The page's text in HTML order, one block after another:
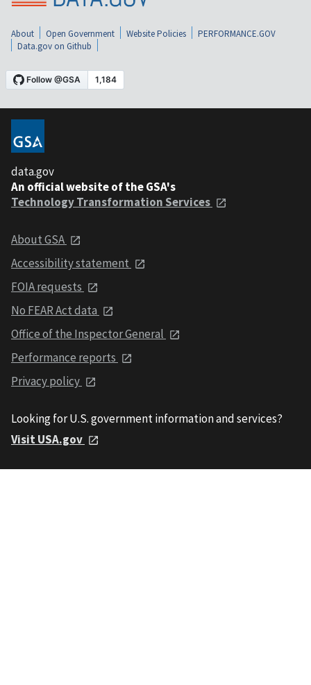
About Open Government Website Policies
PERFORMANCE.GOV
Data.gov on Github
data.gov
An official website of the GSA's
Technology Transformation Services
About GSA
Accessibility statement
FOIA requests
No FEAR Act data
Office of the Inspector General
Performance reports
Privacy policy
Looking for U.S. government information and services?
Visit USA.gov